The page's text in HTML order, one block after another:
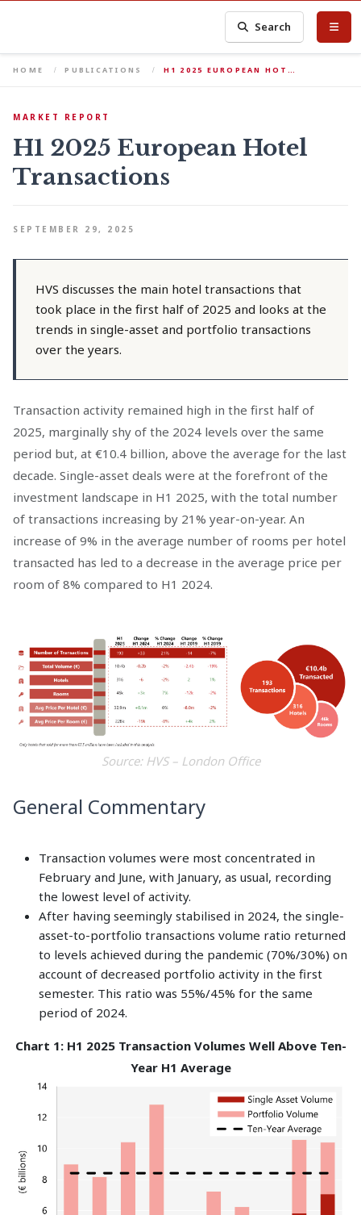
Search
HOME PUBLICATIONS H1 2025 EUROPEAN HOT…
MARKET REPORT
H1 2025 European Hotel
Transactions
SEPTEMBER 29, 2025
HVS discusses the main hotel transactions that
took place in the first half of 2025 and looks at the
trends in single-asset and portfolio transactions
over the years.
Transaction activity remained high in the first half of
2025, marginally shy of the 2024 levels over the same
period but, at €10.4 billion, above the average for the last
decade. Single-asset deals were at the forefront of the
investment landscape in H1 2025, with the total number
of transactions increasing by 21% year-on-year. An
increase of 9% in the average number of rooms per hotel
transacted has led to a decrease in the average price per
room of 8% compared to H1 2024.
Source: HVS – London Office
General Commentary
Transaction volumes were most concentrated in
February and June, with January, as usual, recording
the lowest level of activity.
After having seemingly stabilised in 2024, the single-
asset-to-portfolio transactions volume ratio returned
to levels achieved during the pandemic (70%/30%) on
account of decreased portfolio activity in the first
semester. This ratio was 55%/45% for the same
period of 2024.
Chart 1: H1 2025 Transaction Volumes Well Above Ten-
Year H1 Average